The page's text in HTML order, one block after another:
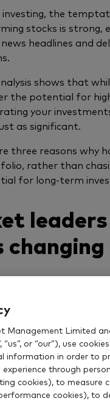
the
stocks is strong,
headlines and
shows that
the potential for
your
as significant.
three reasons why
rather than
for long-term
changing
(Google), Meta
companies have
of their market
performance and
behaviour and
Management Limited
or “our”), use
information in order to
through
cookies), to measure
cookies), to